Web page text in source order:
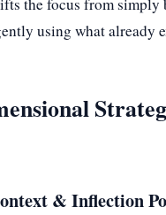
the focus from simply
using what already
& Inflection